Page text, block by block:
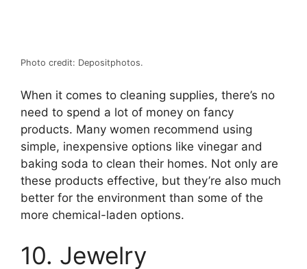
Photo credit: Depositphotos.
When it comes to cleaning supplies, there’s no
need to spend a lot of money on fancy
products. Many women recommend using
simple, inexpensive options like vinegar and
baking soda to clean their homes. Not only are
these products effective, but they’re also much
better for the environment than some of the
more chemical-laden options.
10. Jewelry